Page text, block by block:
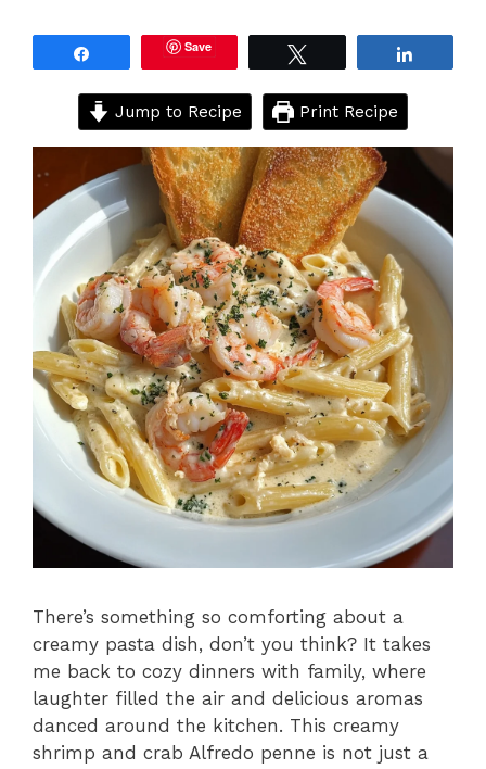
Save
Jump to Recipe Print Recipe
There’s something so comforting about a
creamy pasta dish, don’t you think? It takes
me back to cozy dinners with family, where
laughter filled the air and delicious aromas
danced around the kitchen. This creamy
shrimp and crab Alfredo penne is not just a